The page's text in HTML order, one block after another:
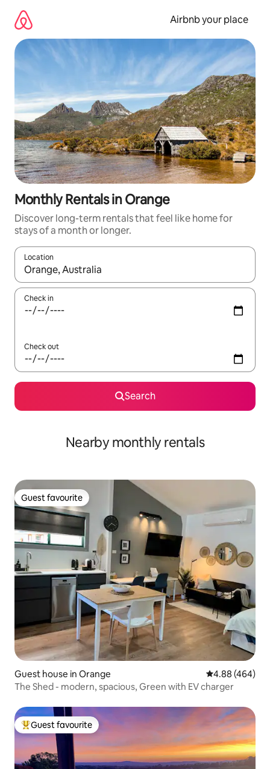
content
Airbnb your place
Monthly Rentals in Orange
Discover long-term rentals that feel like home for
stays of a month or longer.
Location
When results are available, navigate with the up and down
Check in
Check out
Search
Nearby monthly rentals
Guest favourite
Guest favourite
Guest house in Orange 4.88 out of 5
4.88 (464)
The Shed - modern, spacious, Green with EV charger
Top guest favourite
Guest favourite